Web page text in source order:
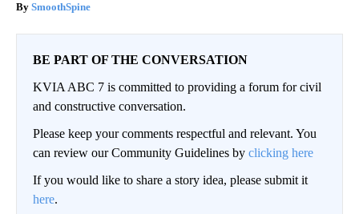
SmoothSpine
BE PART OF THE CONVERSATION
KVIA ABC 7 is committed to providing a forum for civil
and constructive conversation.
Please keep your comments respectful and relevant. You
can review our Community Guidelines by clicking here
If you would like to share a story idea, please submit it
here.